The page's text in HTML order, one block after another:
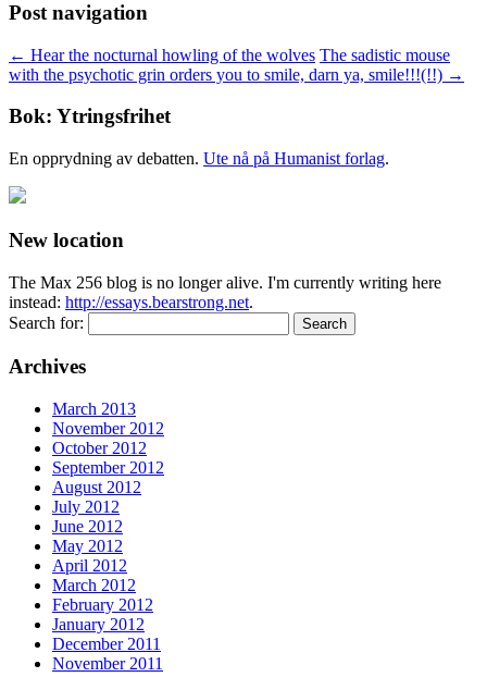
Post navigation
← Hear the nocturnal howling of the wolves The sadistic mouse
with the psychotic grin orders you to smile, darn ya, smile!!!(!!) →
Bok: Ytringsfrihet
En opprydning av debatten. Ute nå på Humanist forlag.
New location
The Max 256 blog is no longer alive. I'm currently writing here
instead: http://essays.bearstrong.net.
Search for:
Archives
March 2013
November 2012
October 2012
September 2012
August 2012
July 2012
June 2012
May 2012
April 2012
March 2012
February 2012
January 2012
December 2011
November 2011